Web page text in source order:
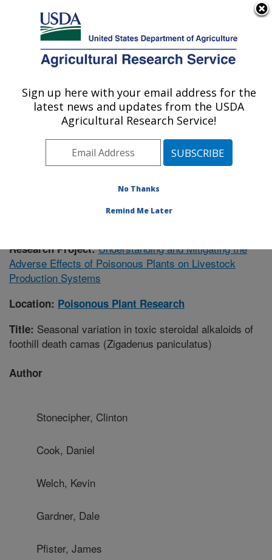
Here's how you know
Agricultural Research Service
U.S. DEPARTMENT OF AGRICULTURE
Poisonous Plant Research: Logan, UT
ARS Home»Pacific West Area»Logan, Utah»
Poisonous Plant Research» Research»Publications at
this Location» Publication #371153
Research Project:Understanding and Mitigating the
Adverse Effects of Poisonous Plants on Livestock
Production Systems
Location: Poisonous Plant Research
Title: Seasonal variation in toxic steroidal alkaloids of
foothill death camas (Zigadenus paniculatus)
Author
Stonecipher, Clinton
Cook, Daniel
Welch, Kevin
Gardner, Dale
Pfister, James
Sign up here with your email address for the
latest news and updates from the USDA
Agricultural Research Service!
No Thanks
Remind Me Later